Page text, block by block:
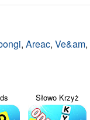
, Areac, Ve&am,
Słowo Krzyż